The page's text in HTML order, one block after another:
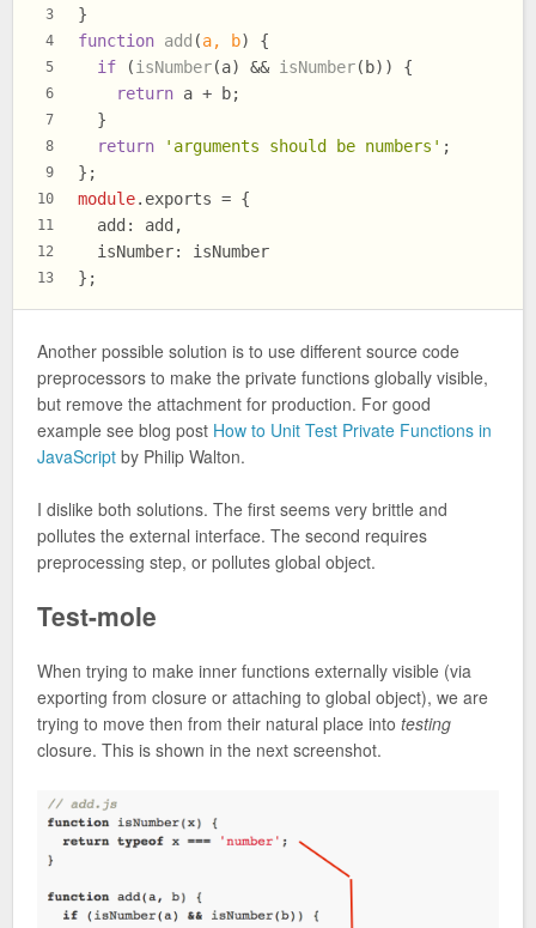
3
4
5
6
7
8
9
10
11
12
13
}
function add (a, b) {
if (isNumber(a) && isNumber(b)) {
return a + b;
  }
return
'arguments should be numbers' ;
};
module. exports = {
add : add,
isNumber: isNumber
};
Another possible solution is to use different source code
preprocessors to make the private functions globally visible,
but remove the attachment for production. For good
example see blog post How to Unit Test Private Functions in
JavaScript by Philip Walton.
I dislike both solutions. The first seems very brittle and
pollutes the external interface. The second requires
preprocessing step, or pollutes global object.
Test-mole
When trying to make inner functions externally visible (via
exporting from closure or attaching to global object), we are
trying to move then from their natural place into testing
closure. This is shown in the next screenshot.